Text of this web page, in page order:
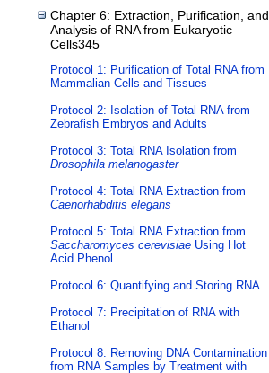
Chapter 6: Extraction, Purification, and
Analysis of RNA from Eukaryotic
Cells345
Protocol 1: Purification of Total RNA from
Mammalian Cells and Tissues
Protocol 2: Isolation of Total RNA from
Zebrafish Embryos and Adults
Protocol 3: Total RNA Isolation from
Drosophila melanogaster
Protocol 4: Total RNA Extraction from
Caenorhabditis elegans
Protocol 5: Total RNA Extraction from
Saccharomyces cerevisiae Using Hot
Acid Phenol
Protocol 6: Quantifying and Storing RNA
Protocol 7: Precipitation of RNA with
Ethanol
Protocol 8: Removing DNA Contamination
from RNA Samples by Treatment with